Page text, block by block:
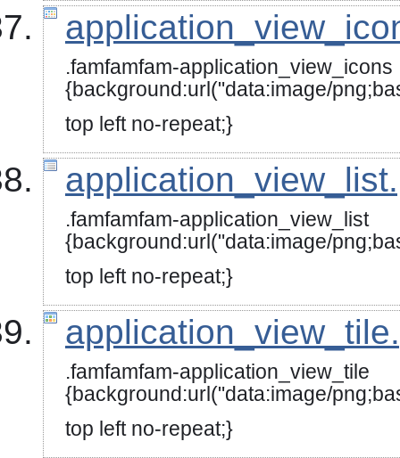
.famfamfam-application_view_icons
{background:url("data:image/
top left no-repeat;}
.famfamfam-application_view_list
{background:url("data:image/
top left no-repeat;}
.famfamfam-application_view_tile
{background:url("data:image/
top left no-repeat;}